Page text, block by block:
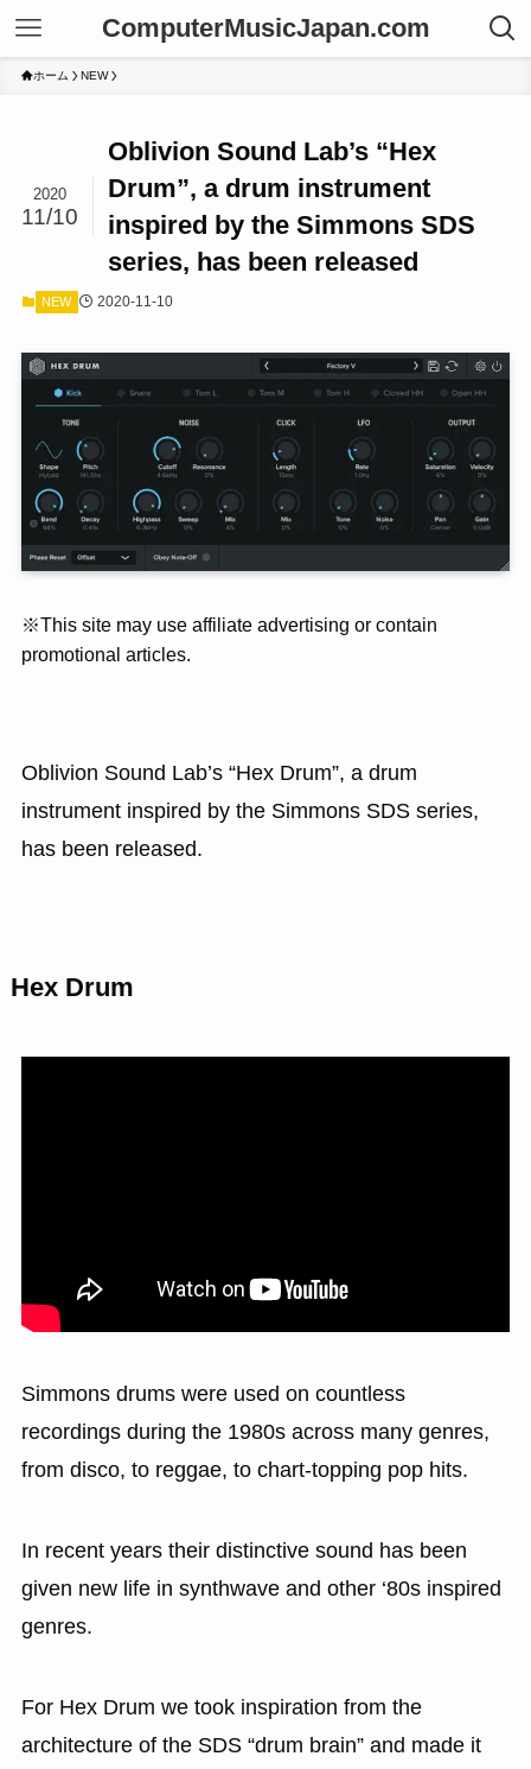
ComputerMusicJapan.com
ホーム NEW
Oblivion Sound Lab’s “Hex
Drum”, a drum instrument
inspired by the Simmons SDS
series, has been released
2020
11/10
NEW 2020-11-10
※This site may use affiliate advertising or contain
promotional articles.
Oblivion Sound Lab’s “Hex Drum”, a drum
instrument inspired by the Simmons SDS series,
has been released.
Hex Drum
Simmons drums were used on countless
recordings during the 1980s across many genres,
from disco, to reggae, to chart-topping pop hits.
In recent years their distinctive sound has been
given new life in synthwave and other ‘80s inspired
genres.
For Hex Drum we took inspiration from the
architecture of the SDS “drum brain” and made it